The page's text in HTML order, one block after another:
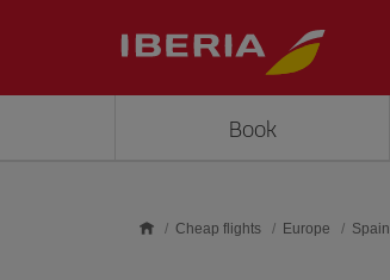
Book
Cheap flights Europe Spain